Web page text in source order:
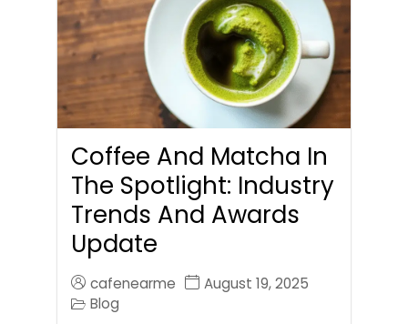
Coffee And Matcha In
The Spotlight: Industry
Trends And Awards
Update
cafenearme
August 19, 2025
Blog